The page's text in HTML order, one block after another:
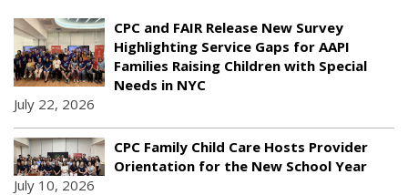
CPC and FAIR Release New Survey
Highlighting Service Gaps for AAPI
Families Raising Children with Special
Needs in NYC
July 22, 2026
CPC Family Child Care Hosts Provider
Orientation for the New School Year
July 10, 2026